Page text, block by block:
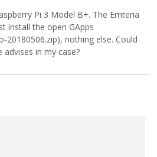
Pi 3 Model B+. The Emteria
install the open GApps
20180506.zip), nothing else. Could
in my case?